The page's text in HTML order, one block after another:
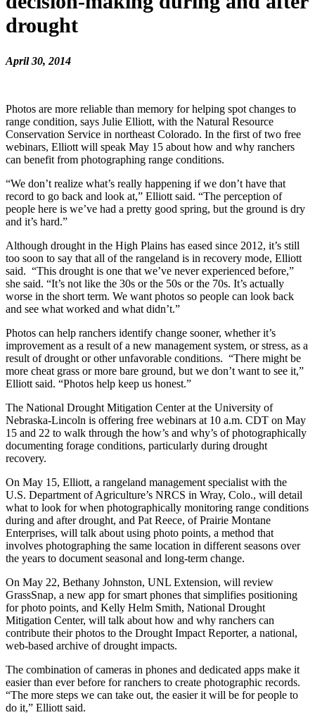
drought
April 30, 2014
Photos are more reliable than memory for helping spot changes to
range condition, says Julie Elliott, with the Natural Resource
Conservation Service in northeast Colorado. In the first of two free
webinars, Elliott will speak May 15 about how and why ranchers
can benefit from photographing range conditions.
“We don’t realize what’s really happening if we don’t have that
record to go back and look at,” Elliott said. “The perception of
people here is we’ve had a pretty good spring, but the ground is dry
and it’s hard.”
Although drought in the High Plains has eased since 2012, it’s still
too soon to say that all of the rangeland is in recovery mode, Elliott
said. “This drought is one that we’ve never experienced before,”
she said. “It’s not like the 30s or the 50s or the 70s. It’s actually
worse in the short term. We want photos so people can look back
and see what worked and what didn’t.”
Photos can help ranchers identify change sooner, whether it’s
improvement as a result of a new management system, or stress, as a
result of drought or other unfavorable conditions. “There might be
more cheat grass or more bare ground, but we don’t want to see it,”
Elliott said. “Photos help keep us honest.”
The National Drought Mitigation Center at the University of
Nebraska-Lincoln is offering free webinars at 10 a.m. CDT on May
15 and 22 to walk through the how’s and why’s of photographically
documenting forage conditions, particularly during drought
recovery.
On May 15, Elliott, a rangeland management specialist with the
U.S. Department of Agriculture’s NRCS in Wray, Colo., will detail
what to look for when photographically monitoring range conditions
during and after drought, and Pat Reece, of Prairie Montane
Enterprises, will talk about using photo points, a method that
involves photographing the same location in different seasons over
the years to document seasonal and long-term change.
On May 22, Bethany Johnston, UNL Extension, will review
GrassSnap, a new app for smart phones that simplifies positioning
for photo points, and Kelly Helm Smith, National Drought
Mitigation Center, will talk about how and why ranchers can
contribute their photos to the Drought Impact Reporter, a national,
web-based archive of drought impacts.
The combination of cameras in phones and dedicated apps make it
easier than ever before for ranchers to create photographic records.
“The more steps we can take out, the easier it will be for people to
do it,” Elliott said.